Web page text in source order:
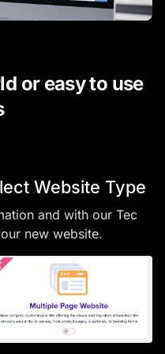
or easy to use
Website Type
and with our Tec
new website.